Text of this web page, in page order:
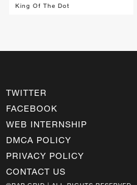
King Of The Dot
TWITTER
FACEBOOK
WEB INTERNSHIP
DMCA POLICY
PRIVACY POLICY
CONTACT US